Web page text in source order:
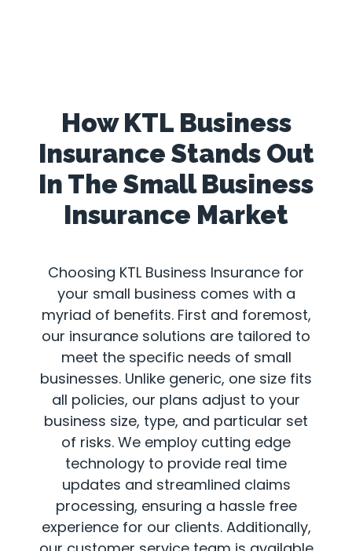
How KTL Business
Insurance Stands Out
In The Small Business
Insurance Market
Choosing KTL Business Insurance for
your small business comes with a
myriad of benefits. First and foremost,
our insurance solutions are tailored to
meet the specific needs of small
businesses. Unlike generic, one size fits
all policies, our plans adjust to your
business size, type, and particular set
of risks. We employ cutting edge
technology to provide real time
updates and streamlined claims
processing, ensuring a hassle free
experience for our clients. Additionally,